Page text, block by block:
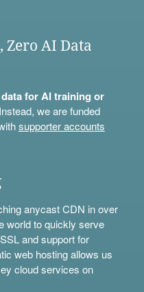
Zero AI Data
for AI training or
we are funded
supporter accounts
anycast CDN in over
world to quickly serve
and support for
web hosting allows us
cloud services on